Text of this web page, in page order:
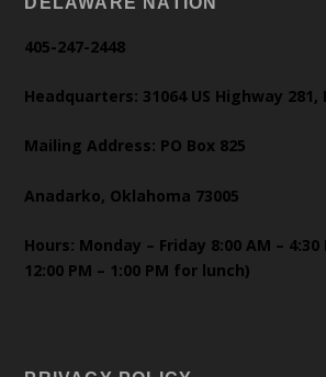
405-247-2448
Headquarters: 31064 US Highway 281,
Mailing Address: PO Box 825
Anadarko, Oklahoma 73005
Hours: Monday – Friday 8:00 AM –
12:00 PM – 1:00 PM for lunch)